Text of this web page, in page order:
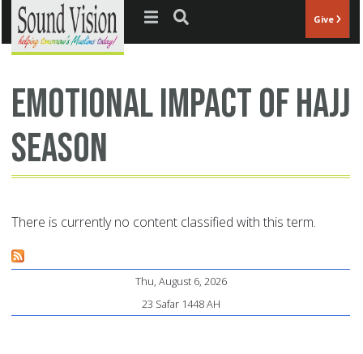
Jump to navigation Give
emotional impact of Hajj
season
There is currently no content classified with this term.
Thu, August 6, 2026
23 Safar 1448 AH